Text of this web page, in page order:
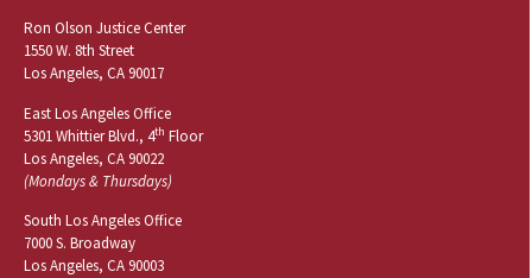
Ron Olson Justice Center
1550 W. 8th Street
Los Angeles, CA 90017
East Los Angeles Office
5301 Whittier Blvd., 4th Floor
Los Angeles, CA 90022
(Mondays & Thursdays)
South Los Angeles Office
7000 S. Broadway
Los Angeles, CA 90003